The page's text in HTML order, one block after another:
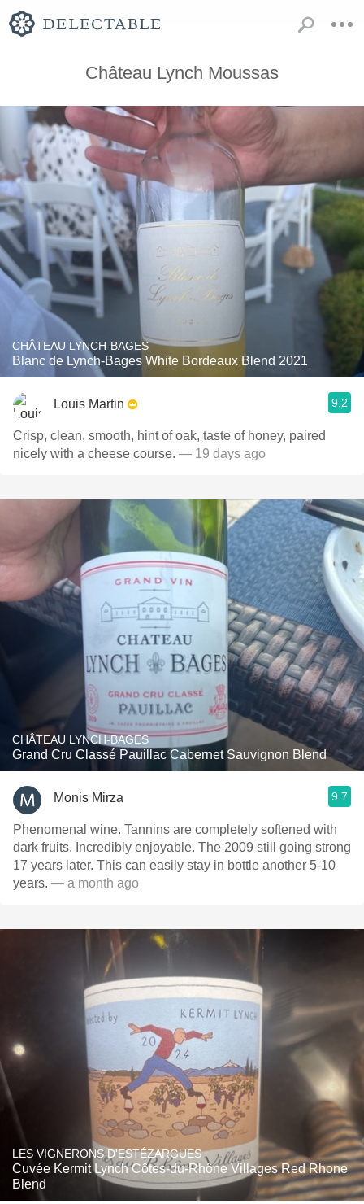
Château Lynch Moussas
CHÂTEAU LYNCH-BAGES
Blanc de Lynch-Bages White Bordeaux Blend 2021
Louis Martin 9.2
Crisp, clean, smooth, hint of oak, taste of honey, paired
nicely with a cheese course. — 19 days ago
CHÂTEAU LYNCH-BAGES
Grand Cru Classé Pauillac Cabernet Sauvignon Blend
Monis Mirza 9.7
Phenomenal wine. Tannins are completely softened with
dark fruits. Incredibly enjoyable. The 2009 still going strong
17 years later. This can easily stay in bottle another 5-10
years. — a month ago
LES VIGNERONS D'ESTÉZARGUES
Cuvée Kermit Lynch Côtes-du-Rhône Villages Red Rhone
Blend